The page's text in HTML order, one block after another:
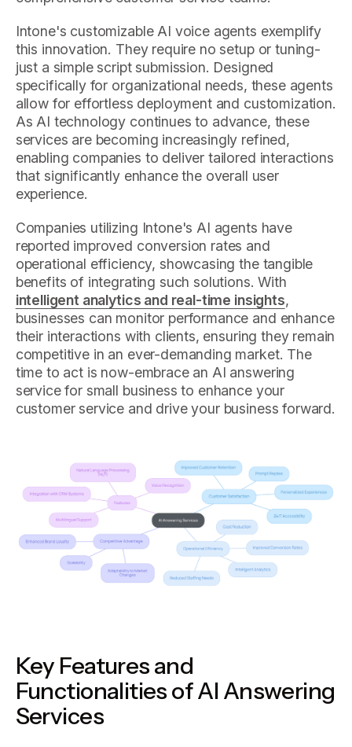
Intone's customizable AI voice agents exemplify
this innovation. They require no setup or tuning-
just a simple script submission. Designed
specifically for organizational needs, these agents
allow for effortless deployment and customization.
As AI technology continues to advance, these
services are becoming increasingly refined,
enabling companies to deliver tailored interactions
that significantly enhance the overall user
experience.
Companies utilizing Intone's AI agents have
reported improved conversion rates and
operational efficiency, showcasing the tangible
benefits of integrating such solutions. With
intelligent analytics and real-time insights,
businesses can monitor performance and enhance
their interactions with clients, ensuring they remain
competitive in an ever-demanding market. The
time to act is now-embrace an AI answering
service for small business to enhance your
customer service and drive your business forward.
Key Features and
Functionalities of AI Answering
Services